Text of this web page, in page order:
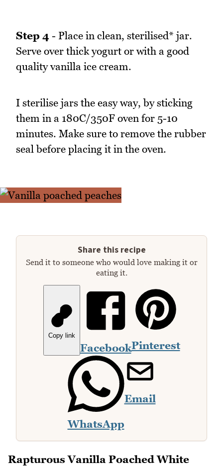
Step 4 - Place in clean, sterilised* jar.
Serve over thick yogurt or with a good
quality vanilla ice cream.
I sterilise jars the easy way, by sticking
them in a 180C/350F oven for 5-10
minutes. Make sure to remove the rubber
seal before placing it in the oven.
Share this recipe
Send it to someone who would love making it or
eating it.
Copy link
FacebookPinterest
WhatsApp
Email
Rapturous Vanilla Poached White